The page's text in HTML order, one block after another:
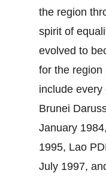
the region
spirit of
evolved to
for the region
include every
Brunei
January
1995, Lao
July 1997,